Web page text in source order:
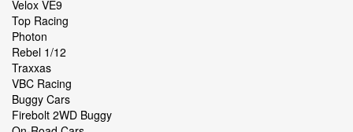
Velox VE9
Top Racing
Photon
Rebel 1/12
Traxxas
VBC Racing
Buggy Cars
Firebolt 2WD Buggy